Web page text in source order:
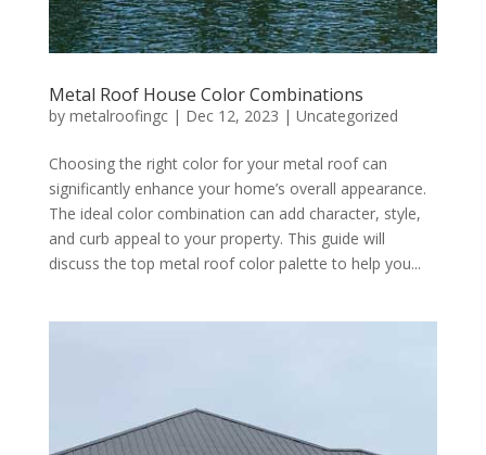
Metal Roof House Color Combinations
by metalroofingc| Dec 12, 2023 | Uncategorized
Choosing the right color for your metal roof can
significantly enhance your home’s overall appearance.
The ideal color combination can add character, style,
and curb appeal to your property. This guide will
discuss the top metal roof color palette to help you...